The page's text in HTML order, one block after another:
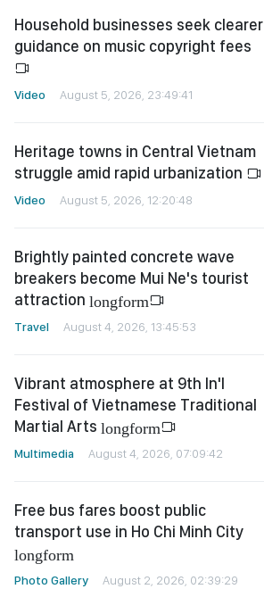
Household businesses seek clearer
guidance on music copyright fees
Video August 5, 2026, 23:49:41
Heritage towns in Central Vietnam
struggle amid rapid urbanization
Video August 5, 2026, 12:20:48
Brightly painted concrete wave
breakers become Mui Ne's tourist
attraction longform
Travel August 4, 2026, 13:45:53
Vibrant atmosphere at 9th In'l
Festival of Vietnamese Traditional
Martial Arts longform
Multimedia August 4, 2026, 07:09:42
Free bus fares boost public
transport use in Ho Chi Minh City
longform
Photo Gallery August 2, 2026, 02:39:29